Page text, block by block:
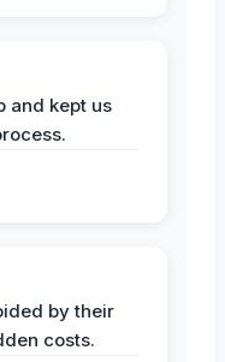
and kept us
by their
costs.